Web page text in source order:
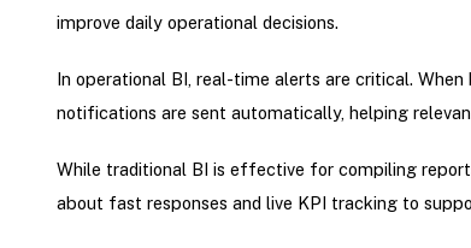
improve daily operational decisions.
In operational BI, real-time alerts are critical.
notifications are sent automatically, helping
While traditional BI is effective for compiling
about fast responses and live KPI tracking to